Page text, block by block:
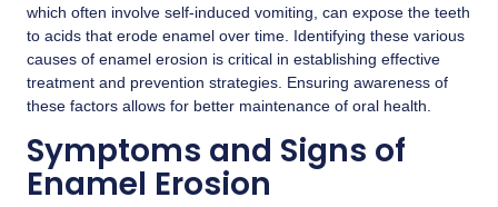
which often involve self-induced vomiting, can expose the teeth
to acids that erode enamel over time. Identifying these various
causes of enamel erosion is critical in establishing effective
treatment and prevention strategies. Ensuring awareness of
these factors allows for better maintenance of oral health.
Symptoms and Signs of
Enamel Erosion